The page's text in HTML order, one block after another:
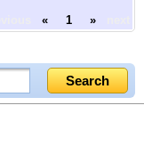
« 1 »